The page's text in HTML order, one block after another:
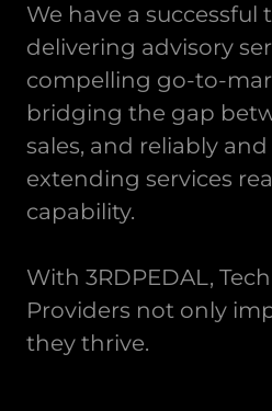
We have a successful
delivering advisory
compelling go-to-
bridging the gap
sales, and reliably
extending services
capability.
With 3RDPEDAL,
Providers not only
they thrive.